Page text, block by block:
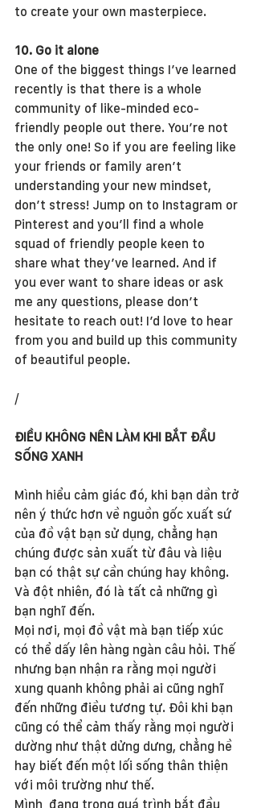
to create your own masterpiece.
10. Go it alone
One of the biggest things I’ve learned
recently is that there is a whole
community of like-minded eco-
friendly people out there. You’re not
the only one! So if you are feeling like
your friends or family aren’t
understanding your new mindset,
don’t stress! Jump on to Instagram or
Pinterest and you’ll find a whole
squad of friendly people keen to
share what they’ve learned. And if
you ever want to share ideas or ask
me any questions, please don’t
hesitate to reach out! I’d love to hear
from you and build up this community
of beautiful people.
/
ĐIỀU KHÔNG NÊN LÀM KHI BẮT ĐẦU
SỐNG XANH
Mình hiểu cảm giác đó, khi bạn dần trở
nên ý thức hơn về nguồn gốc xuất sứ
của đồ vật bạn sử dụng, chẳng hạn
chúng được sản xuất từ đâu và liệu
bạn có thật sự cần chúng hay không.
Và đột nhiên, đó là tất cả những gì
bạn nghĩ đến.
Mọi nơi, mọi đồ vật mà bạn tiếp xúc
có thể dấy lên hàng ngàn câu hỏi. Thế
nhưng bạn nhận ra rằng mọi người
xung quanh không phải ai cũng nghĩ
đến những điều tương tự. Đôi khi bạn
cũng có thể cảm thấy rằng mọi người
dường như thật dửng dưng, chẳng hề
hay biết đến một lối sống thân thiện
với môi trường như thế.
Mình  đang trong quá trình bắt đầu